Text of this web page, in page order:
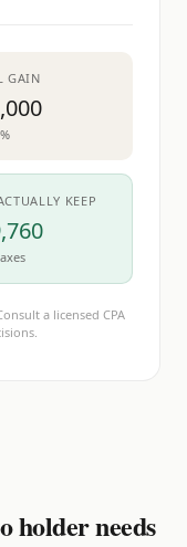
GAIN
KEEP
a licensed CPA
holder needs